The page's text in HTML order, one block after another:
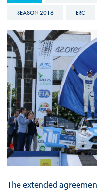
SEASON 2016 ERC
The extended